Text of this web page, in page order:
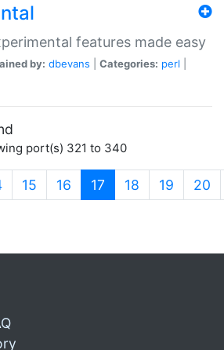
features made easy
by: dbevans Categories: perl
port(s) 321 to 340
15 16 17 (current)
18 19 20